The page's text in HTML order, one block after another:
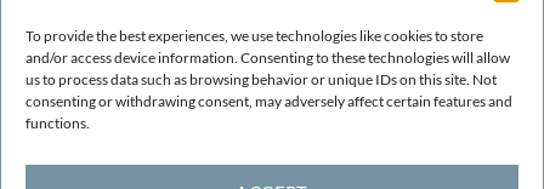
To provide the best experiences, we use technologies like cookies to store
and/or access device information. Consenting to these technologies will allow
us to process data such as browsing behavior or unique IDs on this site. Not
consenting or withdrawing consent, may adversely affect certain features and
functions.
NUMERICAL METHODS
Study of composite
materials using Zigzag
beams
NUMERICAL METHODS
Study of composite
beams